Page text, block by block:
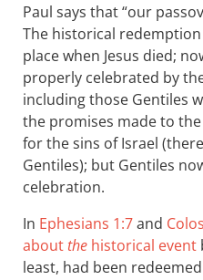
Paul says that “our
The historical redemption
place when Jesus died;
properly celebrated by
including those Gentiles
the promises made to
for the sins of Israel
Gentiles); but Gentiles
celebration.
In Ephesians 1:7and
aboutthe historical event
least, had been